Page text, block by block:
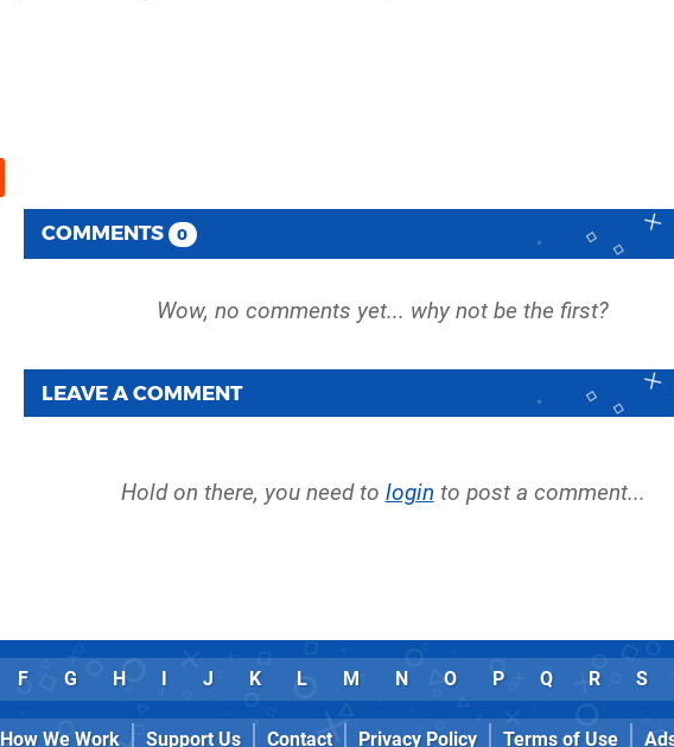
COMMENTS 0
LEAVE A COMMENT
Hold on there, you need to login to post a comment...
F G H I J K L M N O P Q R S
How We Work Support Us Contact Privacy Policy Terms of Use